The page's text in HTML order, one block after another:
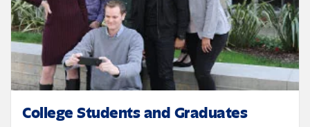
College Students and Graduates